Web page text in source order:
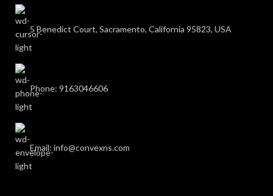
5 Benedict Court, Sacramento, California 95823, USA
Phone: 9163046606
Email: info@convexns.com